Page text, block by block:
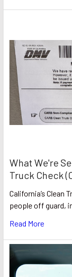
What We're
Truck Check
California’s Clean
people off guard,
Read More